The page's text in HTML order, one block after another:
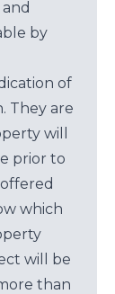
by
of
They are
will
prior to
which
will be
than